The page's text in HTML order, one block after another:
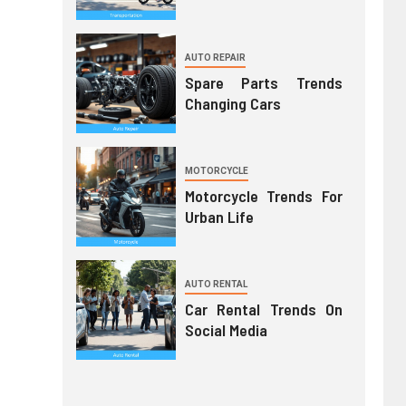
AUTO REPAIR
Spare Parts Trends
Changing Cars
MOTORCYCLE
Motorcycle Trends For
Urban Life
AUTO RENTAL
Car Rental Trends On
Social Media